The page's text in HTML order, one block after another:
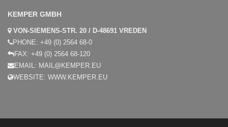
KEMPER GMBH
VON-SIEMENS-STR. 20 / D-48691 VREDEN
PHONE: +49 (0) 2564 68-0
FAX: +49 (0) 2564 68-120
EMAIL: MAIL@KEMPER.EU
WEBSITE: WWW.KEMPER.EU